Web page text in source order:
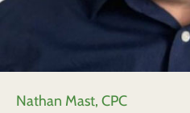
Nathan Mast, CPC